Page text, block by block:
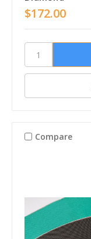
$172.00
Compare